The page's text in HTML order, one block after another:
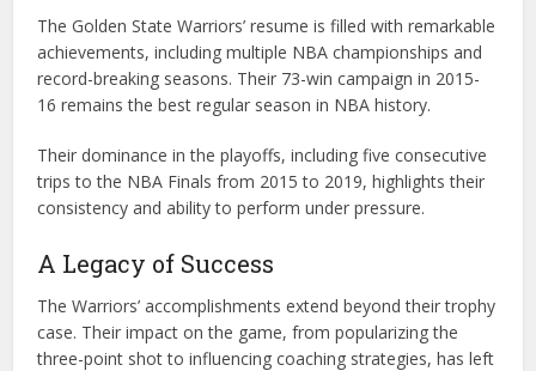
The Golden State Warriors’ resume is filled with remarkable
achievements, including multiple NBA championships and
record-breaking seasons. Their 73-win campaign in 2015-
16 remains the best regular season in NBA history.
Their dominance in the playoffs, including five consecutive
trips to the NBA Finals from 2015 to 2019, highlights their
consistency and ability to perform under pressure.
A Legacy of Success
The Warriors’ accomplishments extend beyond their trophy
case. Their impact on the game, from popularizing the
three-point shot to influencing coaching strategies, has left